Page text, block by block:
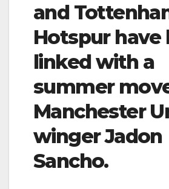
and
Hotspur have
linked with a
summer
Manchester
winger Jadon
Sancho.